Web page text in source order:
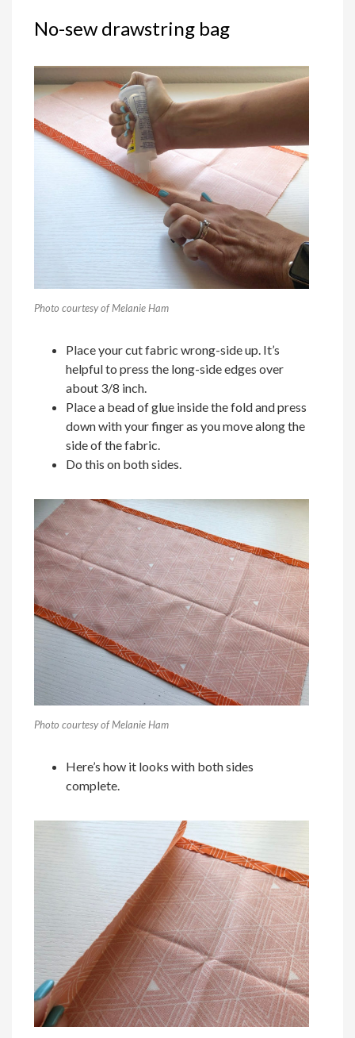
No-sew drawstring bag
Photo courtesy of Melanie Ham
Place your cut fabric wrong-side up. It’s
helpful to press the long-side edges over
about 3/8 inch.
Place a bead of glue inside the fold and press
down with your finger as you move along the
side of the fabric.
Do this on both sides.
Photo courtesy of Melanie Ham
Here’s how it looks with both sides
complete.